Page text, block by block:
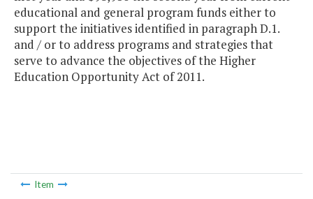
educational and general program funds either to
support the initiatives identified in paragraph D.1.
and / or to address programs and strategies that
serve to advance the objectives of the Higher
Education Opportunity Act of 2011.
Item